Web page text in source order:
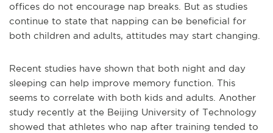
offices do not encourage nap breaks. But as studies
continue to state that napping can be beneficial for
both children and adults, attitudes may start changing.
Recent studies have shown that both night and day
sleeping can help improve memory function. This
seems to correlate with both kids and adults. Another
study recently at the Beijing University of Technology
showed that athletes who nap after training tended to